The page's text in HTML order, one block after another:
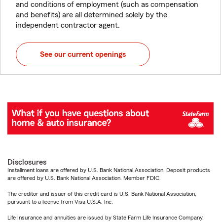
and conditions of employment (such as compensation
and benefits) are all determined solely by the
independent contractor agent.
See our current openings
Disclosures
Installment loans are offered by U.S. Bank National Association. Deposit products
are offered by U.S. Bank National Association. Member FDIC.
The creditor and issuer of this credit card is U.S. Bank National Association,
pursuant to a license from Visa U.S.A. Inc.
Life Insurance and annuities are issued by State Farm Life Insurance Company.